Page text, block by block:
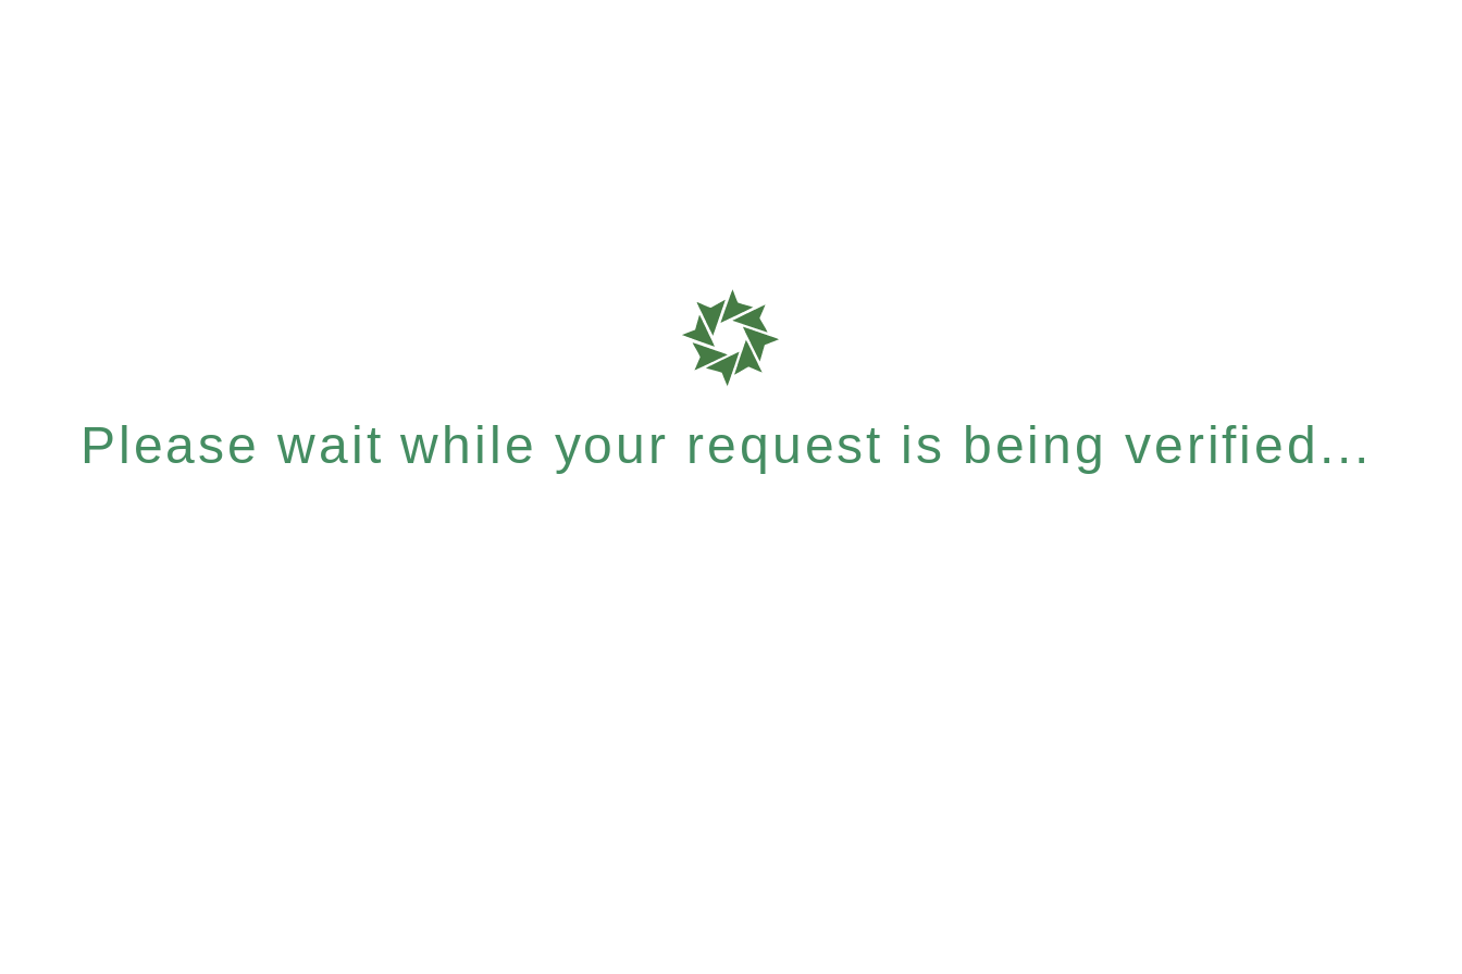
Please wait while your request is being verified...